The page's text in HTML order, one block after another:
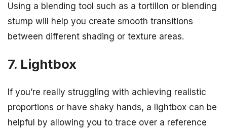
Using a blending tool such as a tortillon or blending
stump will help you create smooth transitions
between different shading or texture areas.
7. Lightbox
If you’re really struggling with achieving realistic
proportions or have shaky hands, a lightbox can be
helpful by allowing you to trace over a reference